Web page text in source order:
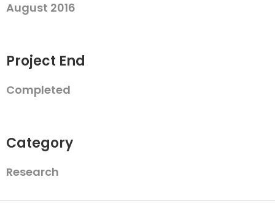
August 2016
Project End
Completed
Category
Research